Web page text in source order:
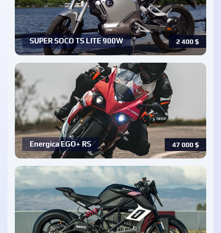
2 400$
SUPER SOCO TS LITE 900W
47 000$
Energica EGO+ RS